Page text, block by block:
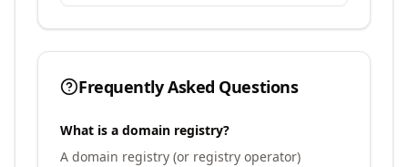
Frequently Asked Questions
What is a domain registry?
A domain registry (or registry operator)